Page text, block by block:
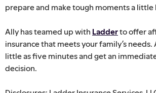
prepare and make tough moments a little
Ally has teamed up with Ladderto offer
insurance that meets your family’s needs.
little as five minutes and get an
decision.